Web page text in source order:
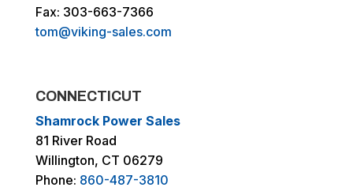
Fax: 303-663-7366
tom@viking-sales.com
CONNECTICUT
Shamrock Power Sales
81 River Road
Willington, CT 06279
Phone: 860-487-3810